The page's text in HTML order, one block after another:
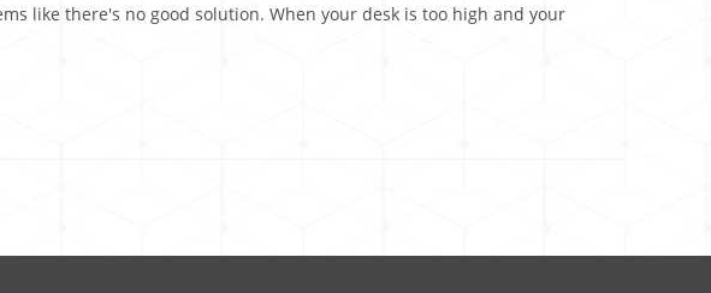
like there's no good solution. When your desk is too high and your